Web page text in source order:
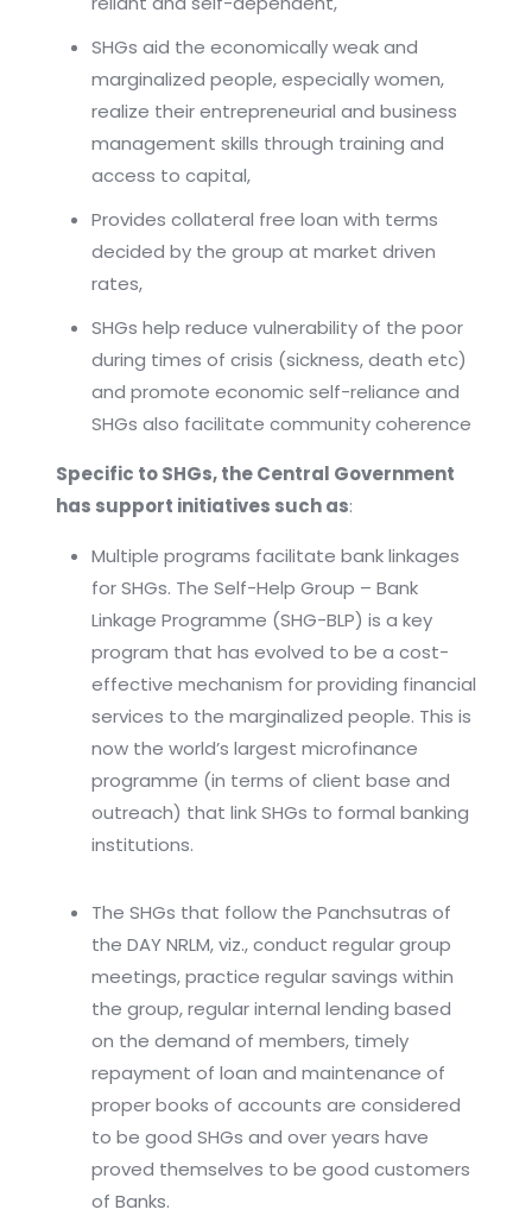
SHGs aid the economically weak and
marginalized people, especially women,
realize their entrepreneurial and business
management skills through training and
access to capital,
Provides collateral free loan with terms
decided by the group at market driven
rates,
SHGs help reduce vulnerability of the poor
during times of crisis (sickness, death etc)
and promote economic self-reliance and
SHGs also facilitate community coherence
Specific to SHGs, the Central Government
has support initiatives such as:
Multiple programs facilitate bank linkages
for SHGs. The Self-Help Group – Bank
Linkage Programme (SHG-BLP) is a key
program that has evolved to be a cost-
effective mechanism for providing financial
services to the marginalized people. This is
now the world’s largest microfinance
programme (in terms of client base and
outreach) that link SHGs to formal banking
institutions.
The SHGs that follow the Panchsutras of
the DAY NRLM, viz., conduct regular group
meetings, practice regular savings within
the group, regular internal lending based
on the demand of members, timely
repayment of loan and maintenance of
proper books of accounts are considered
to be good SHGs and over years have
proved themselves to be good customers
of Banks.